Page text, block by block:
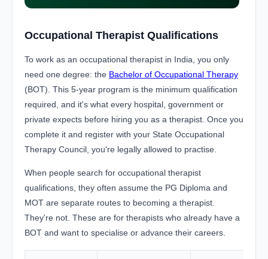
Occupational Therapist Qualifications
To work as an occupational therapist in India, you only
need one degree: the Bachelor of Occupational Therapy
(BOT). This 5-year program is the minimum qualification
required, and it's what every hospital, government or
private expects before hiring you as a therapist. Once you
complete it and register with your State Occupational
Therapy Council, you're legally allowed to practise.
When people search for occupational therapist
qualifications, they often assume the PG Diploma and
MOT are separate routes to becoming a therapist.
They're not. These are for therapists who already have a
BOT and want to specialise or advance their careers.